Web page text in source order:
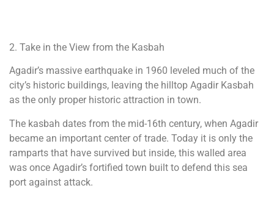
2. Take in the View from the Kasbah
Agadir’s massive earthquake in 1960 leveled much of the
city’s historic buildings, leaving the hilltop Agadir Kasbah
as the only proper historic attraction in town.
The kasbah dates from the mid-16th century, when Agadir
became an important center of trade. Today it is only the
ramparts that have survived but inside, this walled area
was once Agadir’s fortified town built to defend this sea
port against attack.